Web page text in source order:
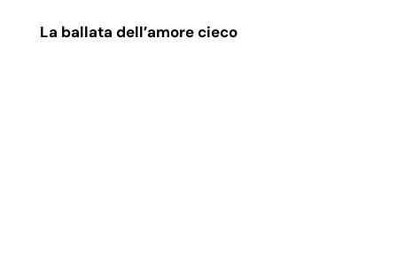
La ballata dell’amore cieco